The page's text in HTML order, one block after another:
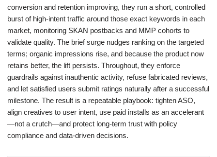
conversion and retention improving, they run a short, controlled
burst of high-intent traffic around those exact keywords in each
market, monitoring SKAN postbacks and MMP cohorts to
validate quality. The brief surge nudges ranking on the targeted
terms; organic impressions rise, and because the product now
retains better, the lift persists. Throughout, they enforce
guardrails against inauthentic activity, refuse fabricated reviews,
and let satisfied users submit ratings naturally after a successful
milestone. The result is a repeatable playbook: tighten ASO,
align creatives to user intent, use paid installs as an accelerant
—not a crutch—and protect long-term trust with policy
compliance and data-driven decisions.